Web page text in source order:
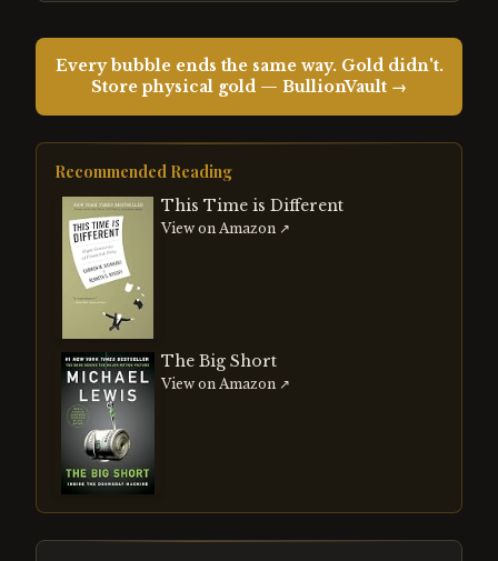
Every bubble ends the same way. Gold didn't.
Store physical gold — BullionVault →
Recommended Reading
This Time is Different
View on Amazon ↗
The Big Short
View on Amazon ↗